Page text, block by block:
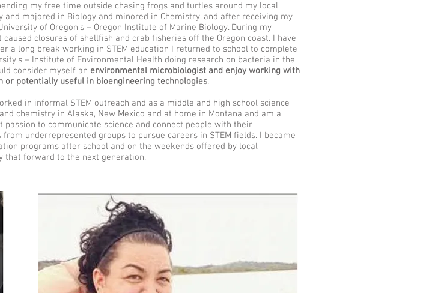
my free time outside chasing frogs and turtles around my local
majored in Biology and minored in Chemistry, and after receiving my
of Oregon’s – Oregon Institute of Marine Biology. During my
closures of shellfish and crab fisheries off the Oregon coast. I have
a long break working in STEM education I returned to school to complete
– Institute of Environmental Health doing research on bacteria in the
consider myself an environmental microbiologist and enjoy working with
potentially useful in bioengineering technologies.
in informal STEM outreach and as a middle and high school science
chemistry in Alaska, New Mexico and at home in Montana and am a
to communicate science and connect people with their
underrepresented groups to pursue careers in STEM fields. I became
programs after school and on the weekends offered by local
that forward to the next generation.
Kiana Frank Kiana Laieikawai Frank Kiana Frank Kiana Frank Kiana Frank Kiana Frank Kiana Frank Kiana Frank Kiana Frank Kiana Frank Kiana Frank Kiana Frank Kiana Frank Kiana Frank Kiana Frank Kiana Frank Kiana